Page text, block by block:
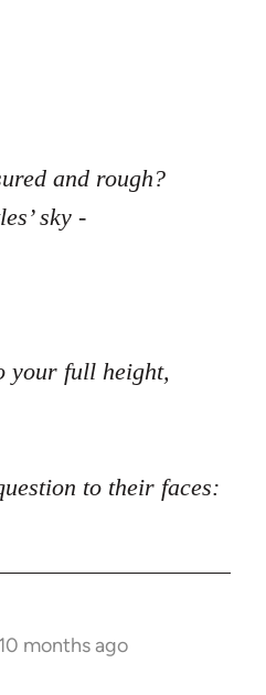
and rough?
sky -
your full height,
to their faces:
months ago